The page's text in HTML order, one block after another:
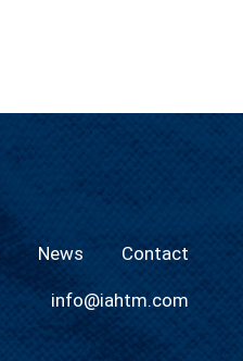
News Contact
info@iahtm.com